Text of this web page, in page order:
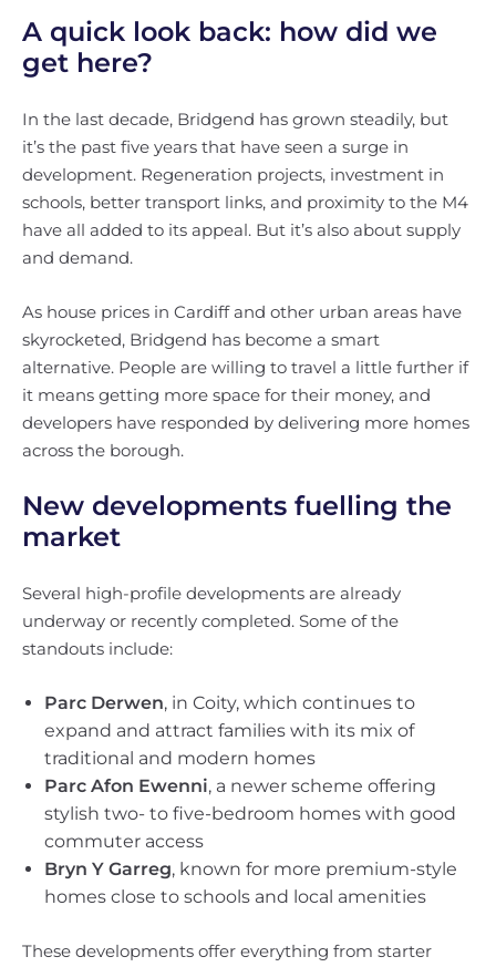
A quick look back: how did we
get here?
In the last decade, Bridgend has grown steadily, but
it’s the past five years that have seen a surge in
development. Regeneration projects, investment in
schools, better transport links, and proximity to the M4
have all added to its appeal. But it’s also about supply
and demand.
As house prices in Cardiff and other urban areas have
skyrocketed, Bridgend has become a smart
alternative. People are willing to travel a little further if
it means getting more space for their money, and
developers have responded by delivering more homes
across the borough.
New developments fuelling the
market
Several high-profile developments are already
underway or recently completed. Some of the
standouts include:
Parc Derwen, in Coity, which continues to
expand and attract families with its mix of
traditional and modern homes
Parc Afon Ewenni, a newer scheme offering
stylish two- to five-bedroom homes with good
commuter access
Bryn Y Garreg, known for more premium-style
homes close to schools and local amenities
These developments offer everything from starter